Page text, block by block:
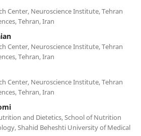
Center, Neuroscience Institute, Tehran
Tehran, Iran
Center, Neuroscience Institute, Tehran
Tehran, Iran
Center, Neuroscience Institute, Tehran
Tehran, Iran
and Dietetics, School of Nutrition
Shahid Beheshti University of Medical